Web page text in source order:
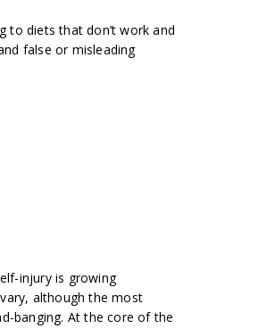
to diets that don’t work and
false or misleading
injury is growing
although the most
banging. At the core of the